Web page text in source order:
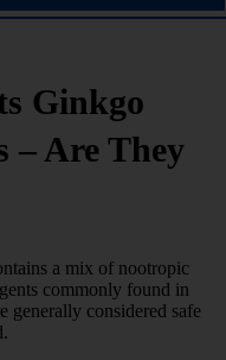
Ginkgo
– Are They
a mix of nootropic
commonly found in
generally considered safe